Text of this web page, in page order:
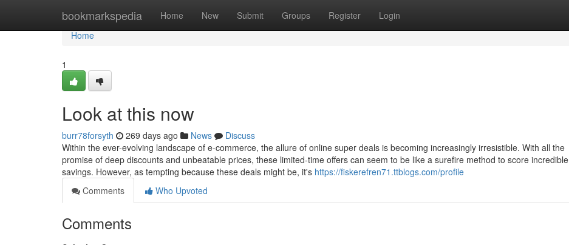
bookmarkspedia Home New Submit Groups Register Login
Home
Home
1
Look at this now
burr78forsyth 269 days ago News
Discuss
Within the ever-evolving landscape of e-commerce, the allure of online super deals is becoming increasingly irresistible. With all the
promise of deep discounts and unbeatable prices, these limited-time offers can seem to be like a surefire method to score incredible
savings. However, as tempting because these deals might be, it's https://fiskerefren71.ttblogs.com/profile
Comments
Who Upvoted
Comments